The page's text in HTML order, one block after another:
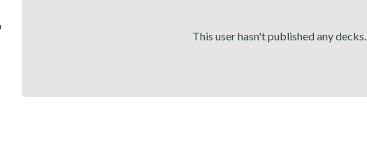
This user hasn't published any decks.